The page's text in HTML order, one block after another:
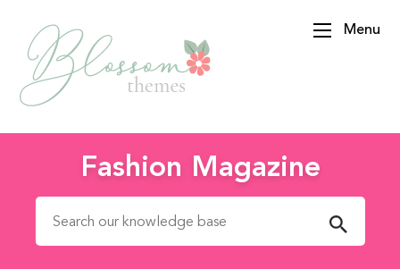
Menu
Fashion Magazine
Search for: